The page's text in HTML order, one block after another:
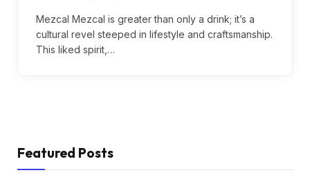
Mezcal Mezcal is greater than only a drink; it’s a
cultural revel steeped in lifestyle and craftsmanship.
This liked spirit,…
Featured Posts